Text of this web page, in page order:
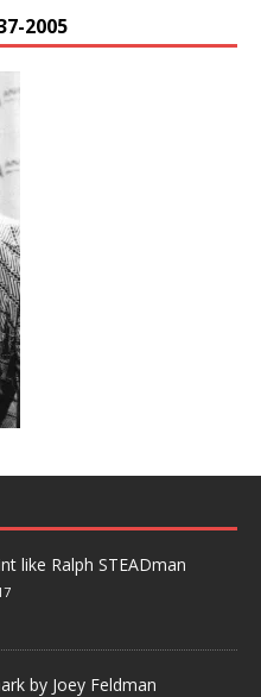
2005
like Ralph STEADman
by Joey Feldman